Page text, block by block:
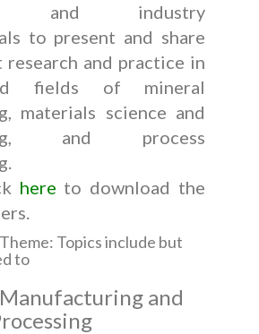
and industry
to present and share
and practice in
fields of mineral
materials science and
and process
here to download the
Topics include but
to
and